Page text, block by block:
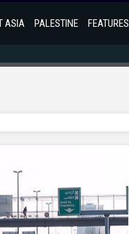
ASIA PALESTINE FEATURES